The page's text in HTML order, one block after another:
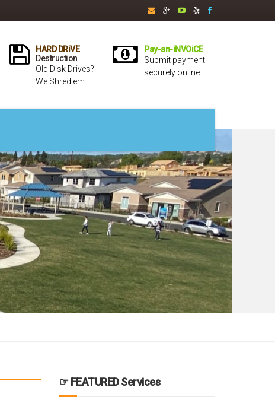
HARD DRiVE
Destruction
Old Disk Drives?
We Shred em.
Pay-an-iNVOiCE
Submit payment
securely online.
☞ FEATURED Services